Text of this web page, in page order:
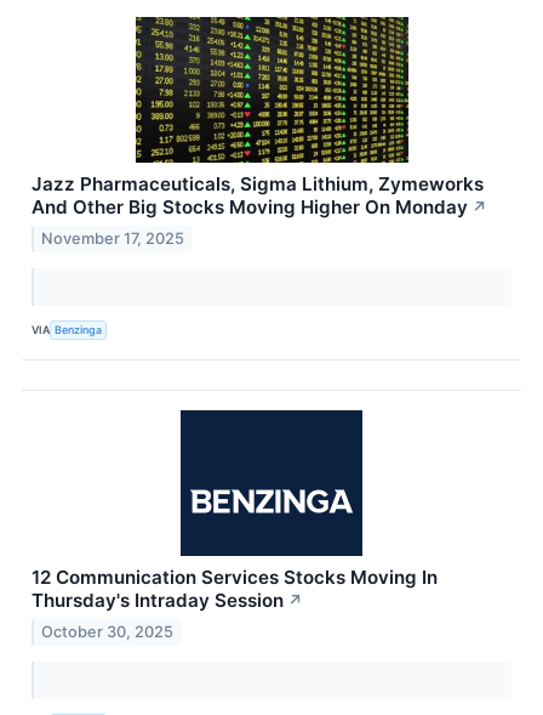
Jazz Pharmaceuticals, Sigma Lithium, Zymeworks
And Other Big Stocks Moving Higher On Monday ↗
November 17, 2025
VIA Benzinga
12 Communication Services Stocks Moving In
Thursday's Intraday Session ↗
October 30, 2025